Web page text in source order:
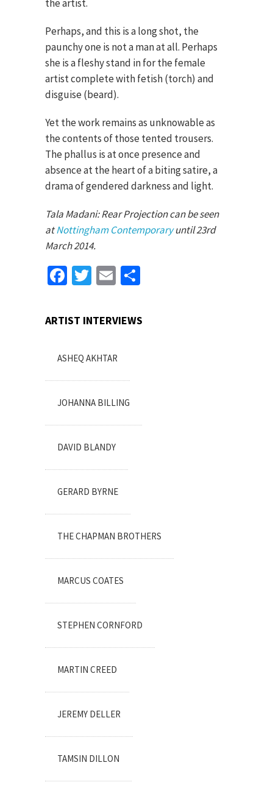
the artist.
Perhaps, and this is a long shot, the
paunchy one is not a man at all. Perhaps
she is a fleshy stand in for the female
artist complete with fetish (torch) and
disguise (beard).
Yet the work remains as unknowable as
the contents of those tented trousers.
The phallus is at once presence and
absence at the heart of a biting satire, a
drama of gendered darkness and light.
Tala Madani: Rear Projection can be seen
atNottingham Contemporaryuntil 23rd
March 2014.
Facebook
TwitterEmail
ARTIST INTERVIEWS
ASHEQ AKHTAR
JOHANNA BILLING
DAVID BLANDY
GERARD BYRNE
THE CHAPMAN BROTHERS
MARCUS COATES
STEPHEN CORNFORD
MARTIN CREED
JEREMY DELLER
TAMSIN DILLON